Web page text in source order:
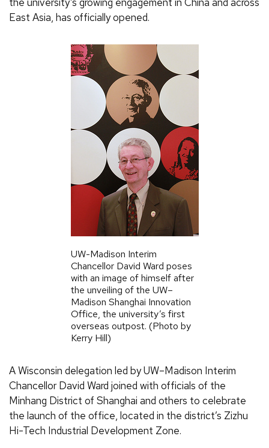
East Asia, has officially opened.
UW-Madison Interim
Chancellor David Ward poses
with an image of himself after
the unveiling of the UW–
Madison Shanghai Innovation
Office, the university’s first
overseas outpost. (Photo by
Kerry Hill)
A Wisconsin delegation led by UW–Madison Interim
Chancellor David Ward joined with officials of the
Minhang District of Shanghai and others to celebrate
the launch of the office, located in the district’s Zizhu
Hi-Tech Industrial Development Zone.